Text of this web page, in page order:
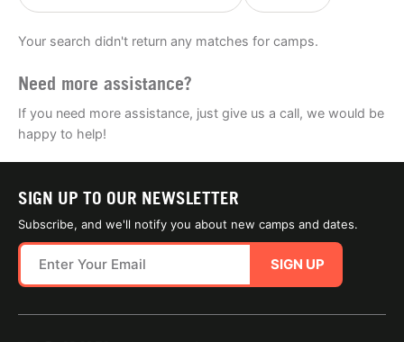
Your search didn't return any matches for camps.
Need more assistance?
If you need more assistance, just give us a call, we would be
happy to help!
SIGN UP TO OUR NEWSLETTER
Subscribe, and we'll notify you about new camps and dates.
SIGN UP